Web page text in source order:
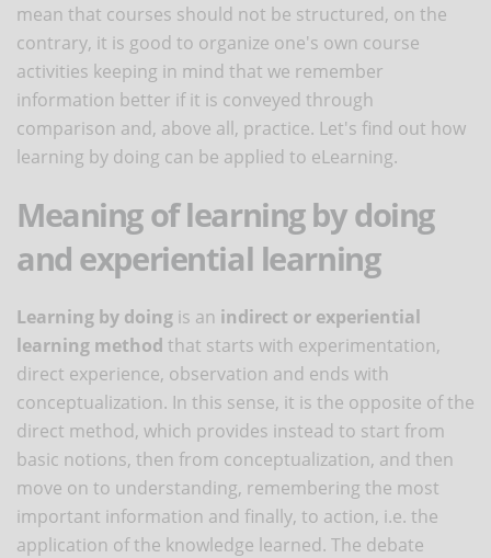
mean that courses should not be structured, on the
contrary, it is good to organize one's own course
activities keeping in mind that we remember
information better if it is conveyed through
comparison and, above all, practice. Let's find out how
learning by doing can be applied to eLearning.
Meaning of learning by doing
and experiential learning
Learning by doing is an indirect or experiential
learning method that starts with experimentation,
direct experience, observation and ends with
conceptualization. In this sense, it is the opposite of the
direct method, which provides instead to start from
basic notions, then from conceptualization, and then
move on to understanding, remembering the most
important information and finally, to action, i.e. the
application of the knowledge learned. The debate